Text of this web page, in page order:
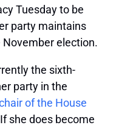
Tuesday to be
party maintains
election.
the sixth-
party in the
of the House
she does become